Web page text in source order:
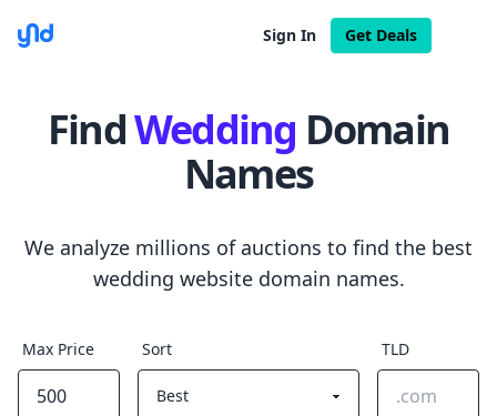
Sign In Get Deals
FindWedding Domain
Names
We analyze millions of auctions to find the best
wedding website domain names.
Max Price Sort TLD